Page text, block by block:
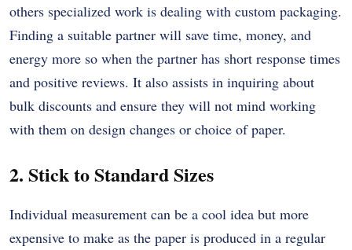
others specialized work is dealing with custom packaging.
Finding a suitable partner will save time, money, and
energy more so when the partner has short response times
and positive reviews. It also assists in inquiring about
bulk discounts and ensure they will not mind working
with them on design changes or choice of paper.
2. Stick to Standard Sizes
Individual measurement can be a cool idea but more
expensive to make as the paper is produced in a regular